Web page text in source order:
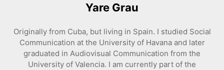
Yare Grau
Originally from Cuba, but living in Spain. I studied Social
Communication at the University of Havana and later
graduated in Audiovisual Communication from the
University of Valencia. I am currently part of the